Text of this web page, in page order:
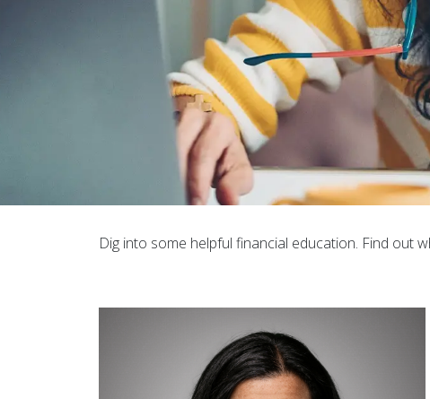
Dig into some helpful financial education. Find out